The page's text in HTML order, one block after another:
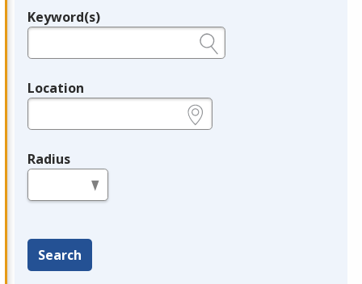
Legend
Keyword(s)
Location
Radius
Search